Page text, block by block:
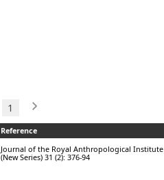
1
Reference
Journal of the Royal Anthropological Institute
(New Series) 31 (2): 376-94